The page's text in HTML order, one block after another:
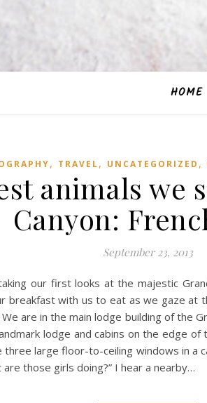
HOME
, TRAVEL, UNCATEGORIZED ,
animals we
Canyon:
September 23, 2013
our first looks at the majestic
breakfast with us to eat as we gaze at
are in the main lodge building of the
lodge and cabins on the edge of
large floor-to-ceiling windows in a
are those girls doing?” I hear a nearby…